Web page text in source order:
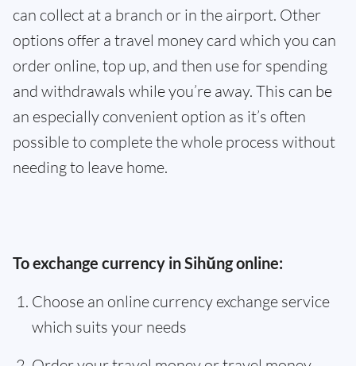
can collect at a branch or in the airport. Other
options offer a travel money card which you can
order online, top up, and then use for spending
and withdrawals while you’re away. This can be
an especially convenient option as it’s often
possible to complete the whole process without
needing to leave home.
To exchange currency in Sihŭng online:
Choose an online currency exchange service
which suits your needs